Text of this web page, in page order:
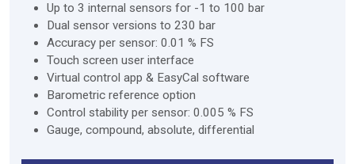
Up to 3 internal sensors for -1 to 100 bar
Dual sensor versions to 230 bar
Accuracy per sensor: 0.01 % FS
Touch screen user interface
Virtual control app & EasyCal software
Barometric reference option
Control stability per sensor: 0.005 % FS
Gauge, compound, absolute, differential